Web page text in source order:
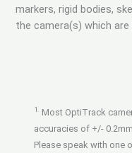
markers, rigid bodies,
the camera(s) which
1.
Most OptiTrack
accuracies of +/-
Please speak with one